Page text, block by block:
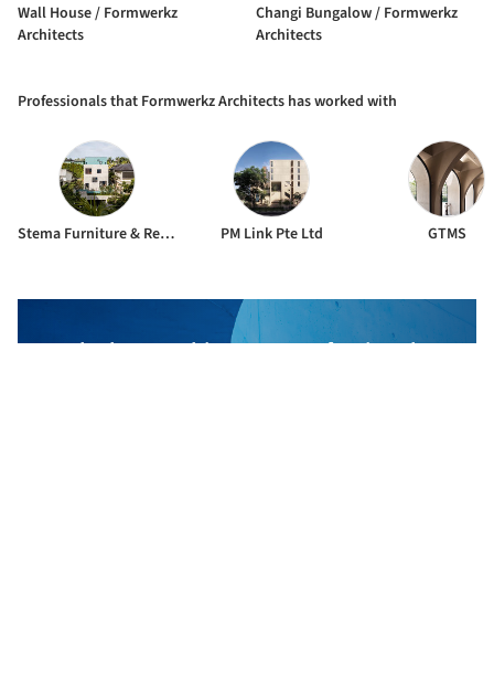
Wall House / Formwerkz
Architects
Changi Bungalow / Formwerkz
Architects
Professionals that Formwerkz Architects has worked with
Stema Furniture & Renovation Pte. Ltd. PM Link Pte Ltd GTMS
The best Architecture Professionals